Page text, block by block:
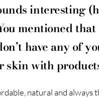
interesting
mentioned
have any of
skin with
natural and always